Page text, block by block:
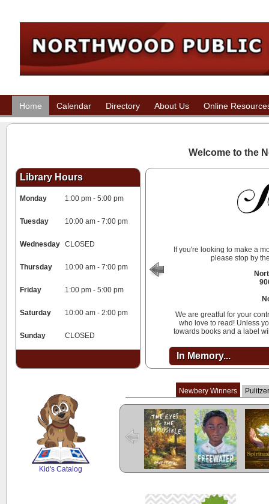
Home Calendar Directory About Us Online
Welcome to the
Library Hours
Monday 1:00 pm - 5:00 pm
Tuesday 10:00 am - 7:00 pm
Wednesday CLOSED
Thursday 10:00 am - 7:00 pm
Friday 1:00 pm - 5:00 pm
Saturday 10:00 am - 2:00 pm
Sunday CLOSED
In Memory...
If you're looking to make a
please stop by
We are greatful for your
who love to read! Unless
towards books and a label
Kid's Catalog
Newbery Winners
The Eyes and
the Impossible
Freewater
The